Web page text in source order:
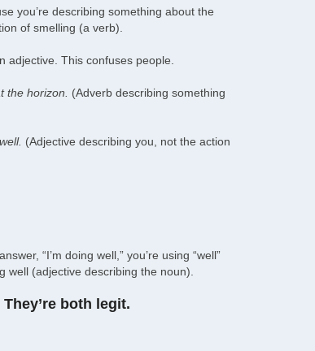
you’re describing something about the
of smelling (a verb).
adjective. This confuses people.
the horizon. (Adverb describing something
(Adjective describing you, not the action
“I’m doing well,” you’re using “well”
(adjective describing the noun).
both legit.